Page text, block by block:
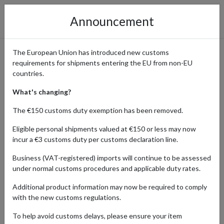
DeAgostini – Shop Online
Stores in the UK, US, Germany
& Japan with International
Shipping
Home Shopping Center Retailers DeAgostini
DeAgostini is a global leader in partwork publications, collectibles,
magazines, build-up models, and exclusive collections. From scale
Announcement
The European Union has introduced new customs
requirements for shipments entering the EU from non-EU
countries.
What's changing?
The €150 customs duty exemption has been removed.
Eligible personal shipments valued at €150 or less may now
incur a €3 customs duty per customs declaration line.
Business (VAT-registered) imports will continue to be assessed
under normal customs procedures and applicable duty rates.
Additional product information may now be required to comply
with the new customs regulations.
To help avoid customs delays, please ensure your item